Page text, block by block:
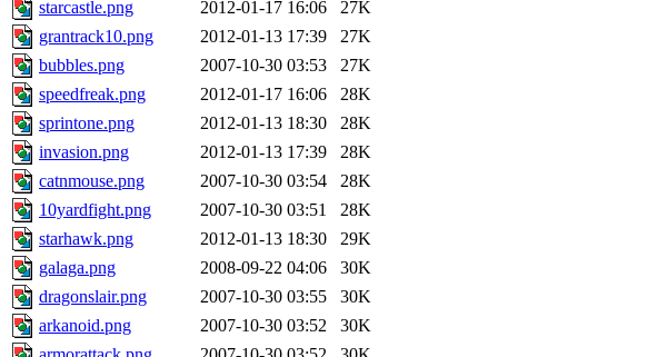
starcastle.png
2012-01-17 16:06
27K
grantrack10.png
2012-01-13 17:39
27K
bubbles.png
2007-10-30 03:53
27K
speedfreak.png
2012-01-17 16:06
28K
sprintone.png
2012-01-13 18:30
28K
invasion.png
2012-01-13 17:39
28K
catnmouse.png
2007-10-30 03:54
28K
10yardfight.png
2007-10-30 03:51
28K
starhawk.png
2012-01-13 18:30
29K
galaga.png
2008-09-22 04:06
30K
dragonslair.png
2007-10-30 03:55
30K
arkanoid.png
2007-10-30 03:52
30K